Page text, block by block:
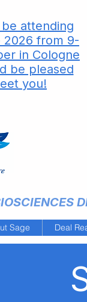
attending
2026 from 9-
in Cologne
be pleased
you!
Sage Deal